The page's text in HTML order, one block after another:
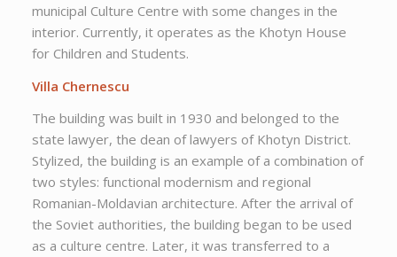
municipal Culture Centre with some changes in the
interior. Currently, it operates as the Khotyn House
for Children and Students.
Villa Chernescu
The building was built in 1930 and belonged to the
state lawyer, the dean of lawyers of Khotyn District.
Stylized, the building is an example of a combination of
two styles: functional modernism and regional
Romanian-Moldavian architecture. After the arrival of
the Soviet authorities, the building began to be used
as a culture centre. Later, it was transferred to a